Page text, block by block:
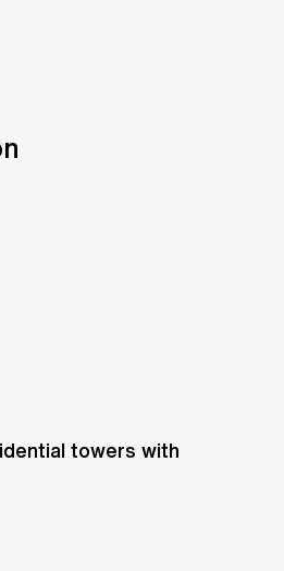
towers with